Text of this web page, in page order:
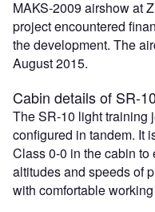
MAKS-2009 airshow at
project encountered
the development. The
August 2015.
Cabin details of SR-
The SR-10 light training
configured in tandem. It
Class 0-0 in the cabin to
altitudes and speeds of
with comfortable